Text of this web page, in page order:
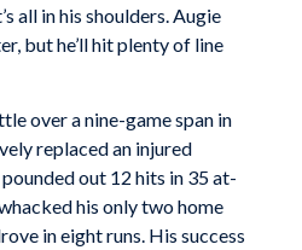
all in his shoulders. Augie
but he’ll hit plenty of line
over a nine-game span in
replaced an injured
out 12 hits in 35 at-
his only two home
in eight runs. His success